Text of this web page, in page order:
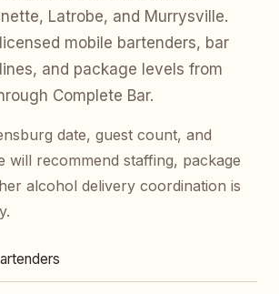
Latrobe, and Murrysville.
mobile bartenders, bar
and package levels from
Complete Bar.
date, guest count, and
will recommend staffing, package
alcohol delivery coordination is